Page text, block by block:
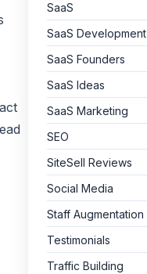
SaaS
SaaS Development
SaaS Founders
SaaS Ideas
SaaS Marketing
SEO
SiteSell Reviews
Social Media
Staff Augmentation
Testimonials
Traffic Building